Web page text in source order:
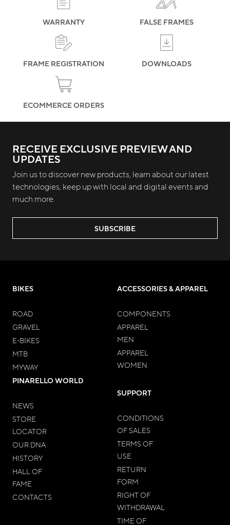
WARRANTY FALSE FRAMES
FRAME REGISTRATION DOWNLOADS
ECOMMERCE ORDERS
RECEIVE EXCLUSIVE PREVIEW AND
UPDATES
Join us to discover new products, learn about our latest
technologies, keep up with local and digital events and
much more.
SUBSCRIBE
BIKES
ROAD
GRAVEL
E-BIKES
MTB
MYWAY
ACCESSORIES & APPAREL
COMPONENTS
APPAREL
MEN
APPAREL
WOMEN
PINARELLO WORLD
NEWS
STORE
LOCATOR
OUR DNA
HISTORY
HALL OF
FAME
CONTACTS
SUPPORT
CONDITIONS
OF SALES
TERMS OF
USE
RETURN
FORM
RIGHT OF
WITHDRAWAL
TIME OF